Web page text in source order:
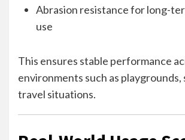
Abrasion resistance for long-
use
This ensures stable performance
environments such as playgrounds,
travel situations.